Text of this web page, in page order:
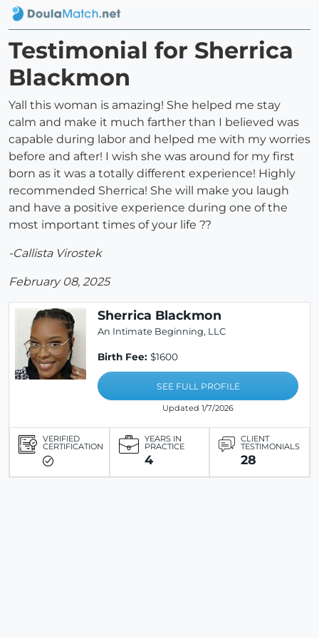
Testimonial for Sherrica
Blackmon
Yall this woman is amazing! She helped me stay
calm and make it much farther than I believed was
capable during labor and helped me with my worries
before and after! I wish she was around for my first
born as it was a totally different experience! Highly
recommended Sherrica! She will make you laugh
and have a positive experience during one of the
most important times of your life ??
-Callista Virostek
February 08, 2025
Sherrica Blackmon
An Intimate Beginning, LLC
Birth Fee: $1600
SEE FULL PROFILE
Updated 1/7/2026
VERIFIED
CERTIFICATION
YEARS IN
PRACTICE
4
CLIENT
TESTIMONIALS
28